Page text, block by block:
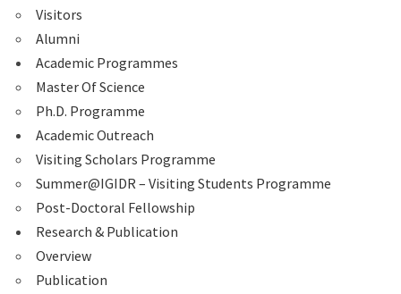
Visitors
Alumni
Academic Programmes
Master Of Science
Ph.D. Programme
Academic Outreach
Visiting Scholars Programme
Summer@IGIDR – Visiting Students Programme
Post-Doctoral Fellowship
Research & Publication
Overview
Publication